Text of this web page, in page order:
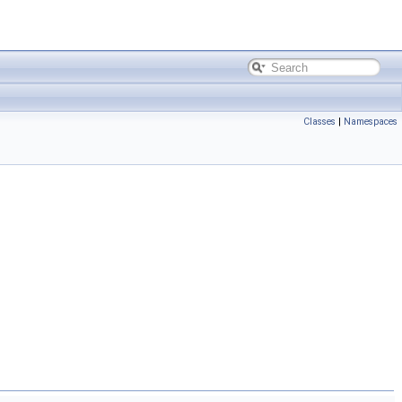
Classes | Namespaces